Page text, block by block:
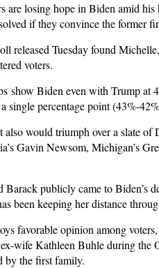
are losing hope in Biden amid
if they convince the former
released Tuesday found
voters.
show Biden even with Trump at
single percentage point (43%-
also would triumph over a slate
Gavin Newsom, Michigan’s
Barack publicly came to Biden’s
been keeping her distance
favorable opinion among
wife Kathleen Buhle during the
by the first family.